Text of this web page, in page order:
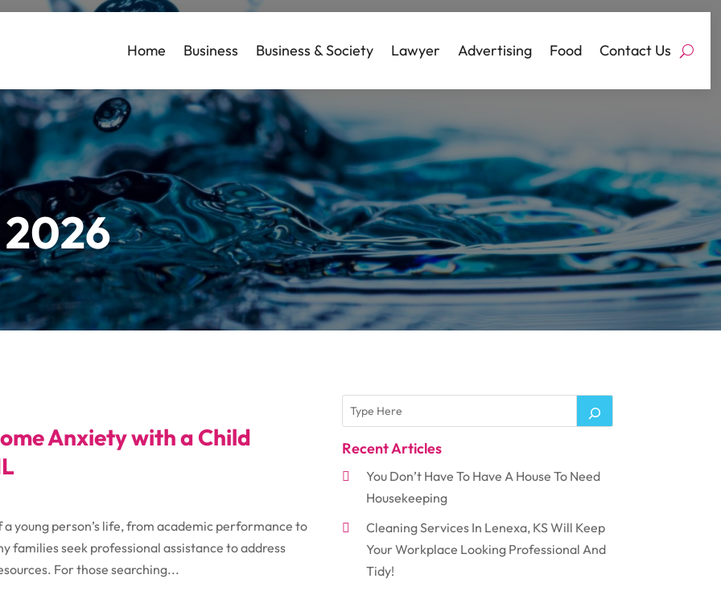
Home Business Business & Society Lawyer Advertising Food Contact Us
Anxiety with a Child
young person’s life, from academic performance to
families seek professional assistance to address
For those searching...
Recent Articles
You Don’t Have To Have A House To Need
Housekeeping
Cleaning Services In Lenexa, KS Will Keep
Your Workplace Looking Professional And
Tidy!